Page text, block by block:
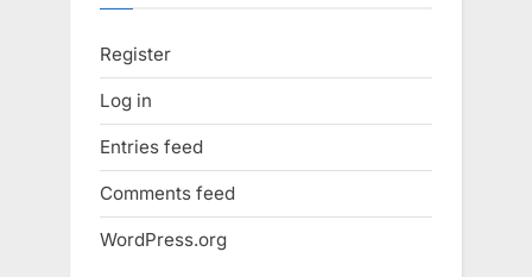
Register
Log in
Entries feed
Comments feed
WordPress.org